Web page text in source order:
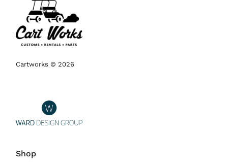
Cartworks © 2026
Shop